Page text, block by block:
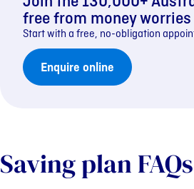
free from money worries
Start with a free, no-obligation
Enquire online
Saving plan FAQs